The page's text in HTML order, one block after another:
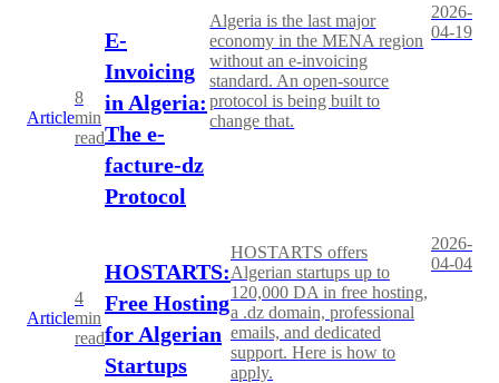
Article
8
min
read
E-
Invoicing
in Algeria:
The e-
facture-dz
Protocol
Algeria is the last major
economy in the MENA region
without an e-invoicing
standard. An open-source
protocol is being built to
change that.
2026-
04-19
Article
4
min
read
HOSTARTS:
Free Hosting
for Algerian
Startups
HOSTARTS offers
Algerian startups up to
120,000 DA in free hosting,
a .dz domain, professional
emails, and dedicated
support. Here is how to
apply.
2026-
04-04